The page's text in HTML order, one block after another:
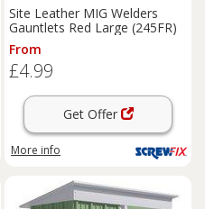
Site Leather MIG Welders
Gauntlets Red Large (245FR)
From
£4.99
Get Offer
More info